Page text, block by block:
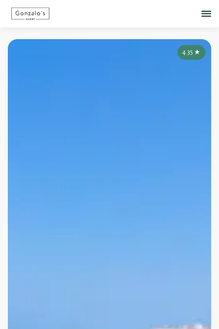
4.35 ★